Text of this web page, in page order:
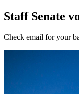
Staff Senate
Check email for your